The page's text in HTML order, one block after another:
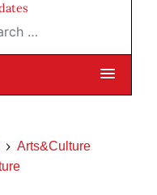
Arts&Culture